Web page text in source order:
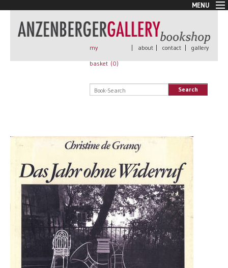
MENU
New Arrivals
Book + Print
Rare Books
All books
my
basket (0)
| about | contact | gallery
Search